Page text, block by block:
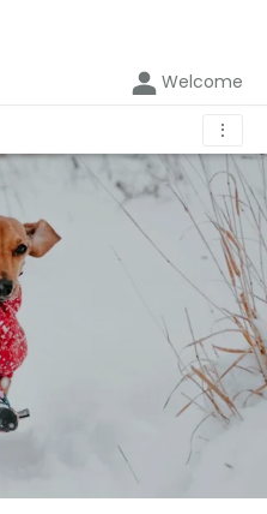
Welcome
⋮